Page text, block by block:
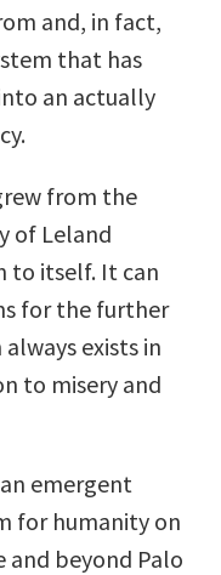
and, in fact,
that has
an actually
from the
of Leland
to itself. It can
for the further
exists in
to misery and
emergent
for humanity on
beyond Palo